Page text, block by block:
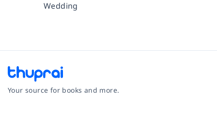
Wedding
Your source for books and more.